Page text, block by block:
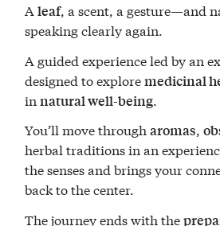
Aleaf, a scent, a gesture—and
speaking clearly again.
A guided experience led by an
designed to exploremedicinal
innatural well-being.
You’ll move througharomas,
herbal traditions in an
the senses and brings your
back to the center.
The journey ends with the